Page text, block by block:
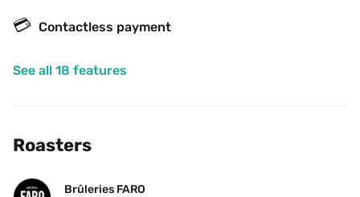
💳 Contactless payment
See all 18 features
Roasters
Brûleries FARO